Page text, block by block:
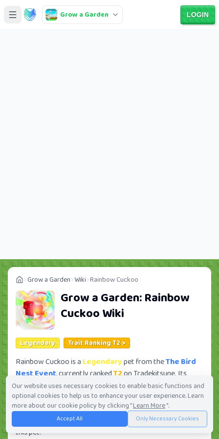
Grow a Garden LOGIN
Grow a Garden Wiki Rainbow Cuckoo
Grow a Garden:Rainbow
CuckooWiki
Legendary Trait Ranking T2 >
Rainbow Cuckoo is a Legendarypet from theThe Bird
Nest Event, currently rankedT2on Tradekitsune. Its
trade value ranges from 33.30Mto2.28B, ranking#43 of
419 in the Grow a Garden trade value leaderboard. There
are81active trade orders and11players seeking this pet.
Check current trades and view full trade value history for
this pet.
Our website uses necessary cookies to enable basic functions and
optional cookies to help us to enhance your user experience. Learn
more about our cookie policy by clicking "Learn More".
Accept All Only Necessary Cookies